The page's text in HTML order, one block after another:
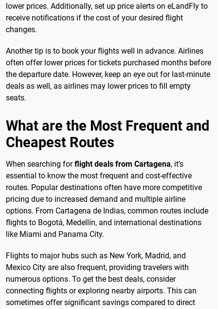
lower prices. Additionally, set up price alerts on eLandFly to
receive notifications if the cost of your desired flight
changes.
Another tip is to book your flights well in advance. Airlines
often offer lower prices for tickets purchased months before
the departure date. However, keep an eye out for last-minute
deals as well, as airlines may lower prices to fill empty
seats.
What are the Most Frequent and
Cheapest Routes
When searching forflight deals from Cartagena, it's
essential to know the most frequent and cost-effective
routes. Popular destinations often have more competitive
pricing due to increased demand and multiple airline
options. From Cartagena de Indias, common routes include
flights to Bogotá, Medellín, and international destinations
like Miami and Panama City.
Flights to major hubs such as New York, Madrid, and
Mexico City are also frequent, providing travelers with
numerous options. To get the best deals, consider
connecting flights or exploring nearby airports. This can
sometimes offer significant savings compared to direct